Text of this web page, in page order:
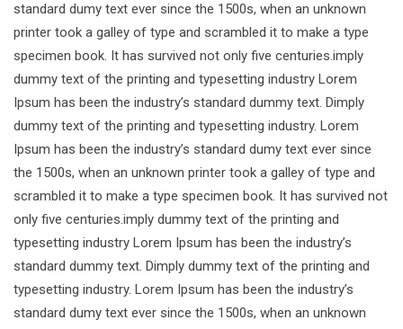
standard dumy text ever since the 1500s, when an unknown
printer took a galley of type and scrambled it to make a type
specimen book. It has survived not only five centuries.imply
dummy text of the printing and typesetting industry Lorem
Ipsum has been the industry’s standard dummy text. Dimply
dummy text of the printing and typesetting industry. Lorem
Ipsum has been the industry’s standard dumy text ever since
the 1500s, when an unknown printer took a galley of type and
scrambled it to make a type specimen book. It has survived not
only five centuries.imply dummy text of the printing and
typesetting industry Lorem Ipsum has been the industry’s
standard dummy text. Dimply dummy text of the printing and
typesetting industry. Lorem Ipsum has been the industry’s
standard dumy text ever since the 1500s, when an unknown